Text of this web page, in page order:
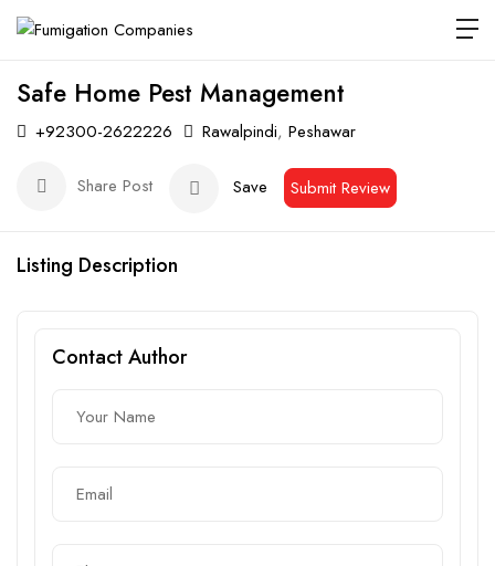
Safe Home Pest Management
+92300-2622226 Rawalpindi, Peshawar
Share Post Save Submit Review
Listing Description
Contact Author